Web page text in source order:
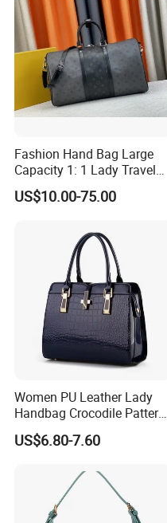
Fashion Hand Bag Large
Capacity 1: 1 Lady Travel
Bags Ladies Replica
Women Purses Designer
US$10.00-75.00
Women PU Leather Lady
Handbag Crocodile Pattern
Large Capacity Office
Shoulder Bag
US$6.80-7.60